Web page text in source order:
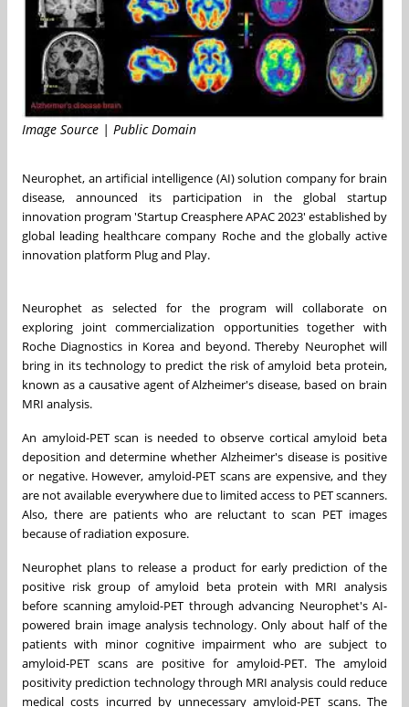
Image Source | Public Domain
Neurophet, an artificial intelligence (AI) solution company for brain
disease, announced its participation in the global startup
innovation program 'Startup Creasphere APAC 2023' established by
global leading healthcare company Roche and the globally active
innovation platform Plug and Play.
Neurophet as selected for the program will collaborate on
exploring joint commercialization opportunities together with
Roche Diagnostics in Korea and beyond. Thereby Neurophet will
bring in its technology to predict the risk of amyloid beta protein,
known as a causative agent of Alzheimer's disease, based on brain
MRI analysis.
An amyloid-PET scan is needed to observe cortical amyloid beta
deposition and determine whether Alzheimer's disease is positive
or negative. However, amyloid-PET scans are expensive, and they
are not available everywhere due to limited access to PET scanners.
Also, there are patients who are reluctant to scan PET images
because of radiation exposure.
Neurophet plans to release a product for early prediction of the
positive risk group of amyloid beta protein with MRI analysis
before scanning amyloid-PET through advancing Neurophet's AI-
powered brain image analysis technology. Only about half of the
patients with minor cognitive impairment who are subject to
amyloid-PET scans are positive for amyloid-PET. The amyloid
positivity prediction technology through MRI analysis could reduce
medical costs incurred by unnecessary amyloid-PET scans. The